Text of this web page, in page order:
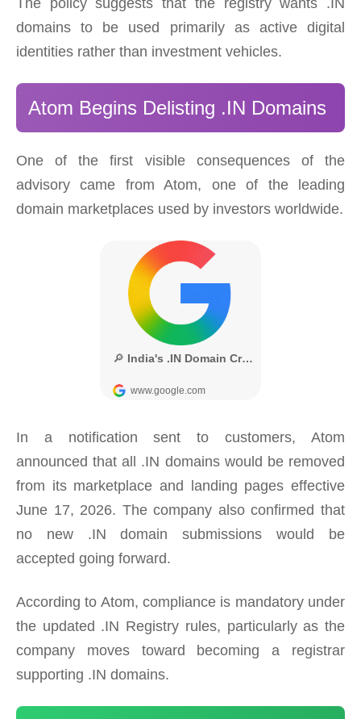
The policy suggests that the registry wants .IN
domains to be used primarily as active digital
identities rather than investment vehicles.
Atom Begins Delisting .IN Domains
One of the first visible consequences of the
advisory came from Atom, one of the leading
domain marketplaces used by investors worldwide.
In a notification sent to customers, Atom
announced that all .IN domains would be removed
from its marketplace and landing pages effective
June 17, 2026. The company also confirmed that
no new .IN domain submissions would be
accepted going forward.
According to Atom, compliance is mandatory under
the updated .IN Registry rules, particularly as the
company moves toward becoming a registrar
supporting .IN domains.